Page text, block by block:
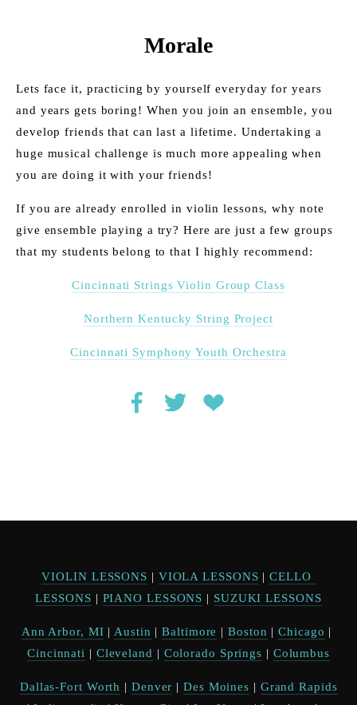
Morale
Lets face it, practicing by yourself everyday for years
and years gets boring! When you join an ensemble, you
develop friends that can last a lifetime. Undertaking a
huge musical challenge is much more appealing when
you are doing it with your friends!
If you are already enrolled in violin lessons, why note
give ensemble playing a try? Here are just a few groups
that my students belong to that I highly recommend:
Cincinnati Strings Violin Group Class
Northern Kentucky String Project
Cincinnati Symphony Youth Orchestra
VIOLIN LESSONS | VIOLA LESSONS | CELLO
LESSONS | PIANO LESSONS | SUZUKI LESSONS
Ann Arbor, MI | Austin | Baltimore | Boston | Chicago
Cincinnati | Cleveland | Colorado Springs | Columbus
Dallas-Fort Worth | Denver | Des Moines | Grand Rapids